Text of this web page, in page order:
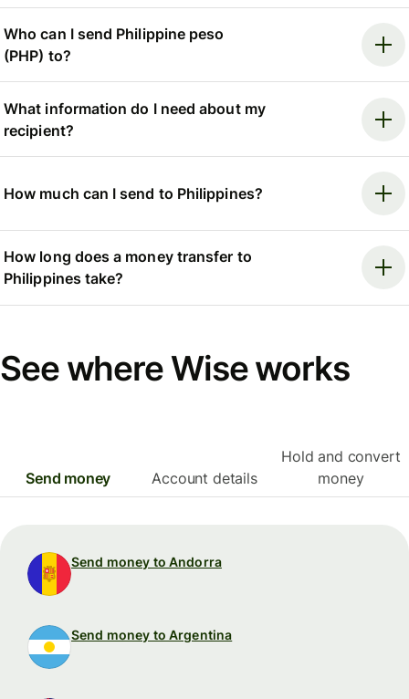
Who can I send Philippine peso
(PHP) to?
What information do I need about my
recipient?
How much can I send to Philippines?
How long does a money transfer to
Philippines take?
See where Wise works
Send money Account details
Hold and convert
money
Send money to Andorra
Send money to Argentina